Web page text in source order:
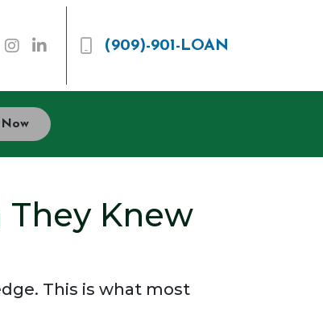
(909)-901-LOAN
Knew
This is what most